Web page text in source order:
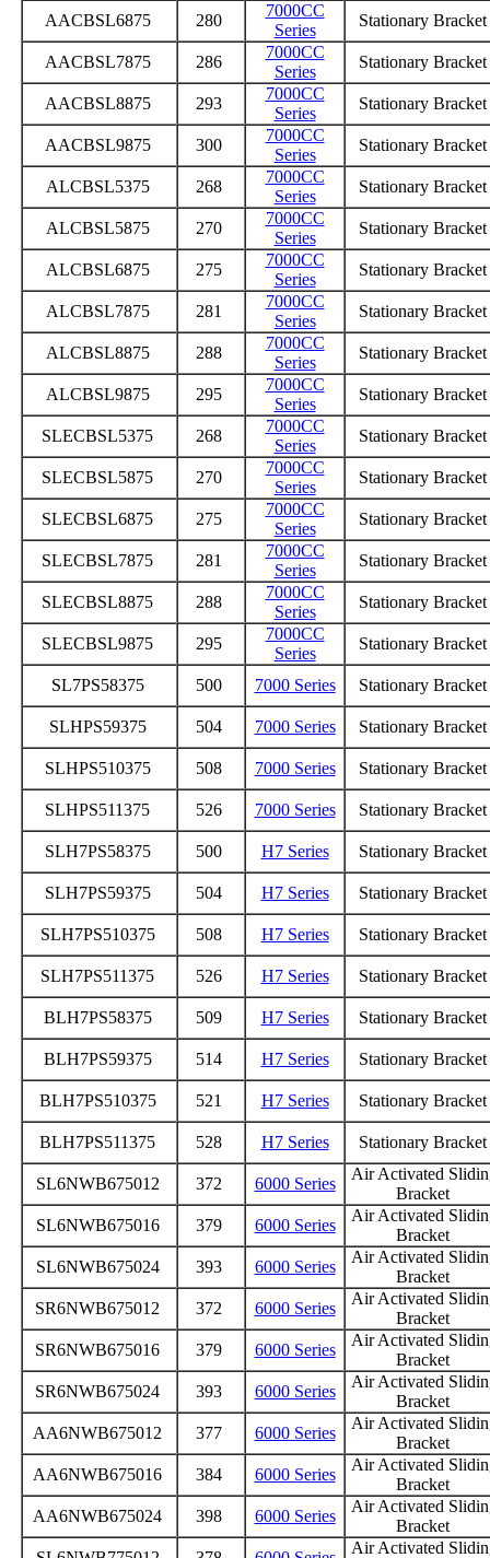
AACBSL6875 280
7000CC
Series
Stationary Bracket
AACBSL7875 286
7000CC
Series
Stationary Bracket
AACBSL8875 293
7000CC
Series
Stationary Bracket
AACBSL9875 300
7000CC
Series
Stationary Bracket
ALCBSL5375 268
7000CC
Series
Stationary Bracket
ALCBSL5875 270
7000CC
Series
Stationary Bracket
ALCBSL6875 275
7000CC
Series
Stationary Bracket
ALCBSL7875 281
7000CC
Series
Stationary Bracket
ALCBSL8875 288
7000CC
Series
Stationary Bracket
ALCBSL9875 295
7000CC
Series
Stationary Bracket
SLECBSL5375 268
7000CC
Series
Stationary Bracket
SLECBSL5875 270
7000CC
Series
Stationary Bracket
SLECBSL6875 275
7000CC
Series
Stationary Bracket
SLECBSL7875 281
7000CC
Series
Stationary Bracket
SLECBSL8875 288
7000CC
Series
Stationary Bracket
SLECBSL9875 295
7000CC
Series
Stationary Bracket
SL7PS58375 500 7000 Series Stationary Bracket
SLHPS59375 504 7000 Series Stationary Bracket
SLHPS510375 508 7000 Series Stationary Bracket
SLHPS511375 526 7000 Series Stationary Bracket
SLH7PS58375 500 H7 Series Stationary Bracket
SLH7PS59375 504 H7 Series Stationary Bracket
SLH7PS510375 508 H7 Series Stationary Bracket
SLH7PS511375 526 H7 Series Stationary Bracket
BLH7PS58375 509 H7 Series Stationary Bracket
BLH7PS59375 514 H7 Series Stationary Bracket
BLH7PS510375 521 H7 Series Stationary Bracket
BLH7PS511375 528 H7 Series Stationary Bracket
SL6NWB675012 372 6000 Series
Air Activated
Bracket
SL6NWB675016
379 6000 Series
Air Activated
Bracket
SL6NWB675024
393 6000 Series
Air Activated
Bracket
SR6NWB675012
372 6000 Series
Air Activated
Bracket
SR6NWB675016
379 6000 Series
Air Activated
Bracket
SR6NWB675024
393 6000 Series
Air Activated
Bracket
AA6NWB675012
377 6000 Series
Air Activated
Bracket
AA6NWB675016
384 6000 Series
Air Activated
Bracket
AA6NWB675024
398 6000 Series
Air Activated
Bracket
Air Activated